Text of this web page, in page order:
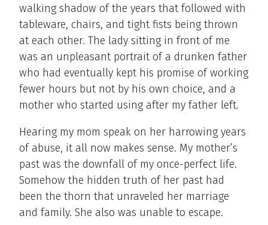
walking shadow of the years that followed with
tableware, chairs, and tight fists being thrown
at each other. The lady sitting in front of me
was an unpleasant portrait of a drunken father
who had eventually kept his promise of working
fewer hours but not by his own choice, and a
mother who started using after my father left.
Hearing my mom speak on her harrowing years
of abuse, it all now makes sense. My mother’s
past was the downfall of my once-perfect life.
Somehow the hidden truth of her past had
been the thorn that unraveled her marriage
and family. She also was unable to escape.